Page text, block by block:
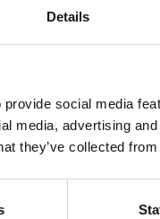
Details
social media
media, advertising
they’ve collected